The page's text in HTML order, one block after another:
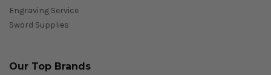
Engraving Service
Sword Supplies
Our Top Brands